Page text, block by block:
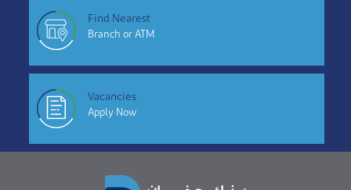
Find Nearest
Branch or ATM
Vacancies
Apply Now